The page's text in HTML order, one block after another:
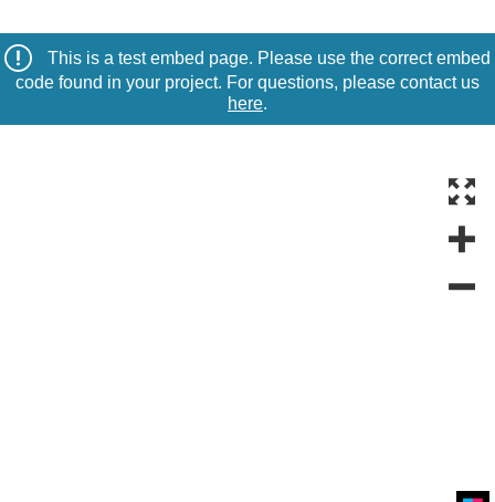
This is a test embed page. Please use the correct embed
code found in your project. For questions, please contact us
here.